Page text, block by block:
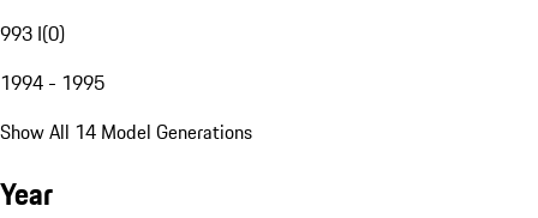
993 I(0)
1994 - 1995
Show All 14 Model Generations
Year